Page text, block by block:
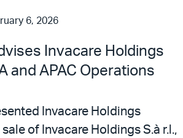
6, 2026
Invacare Holdings
and APAC Operations
Invacare Holdings
of Invacare Holdings S.à r.l.,